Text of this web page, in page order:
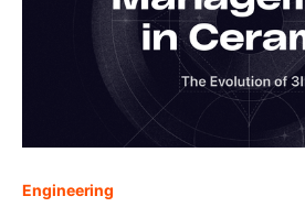
Engineering